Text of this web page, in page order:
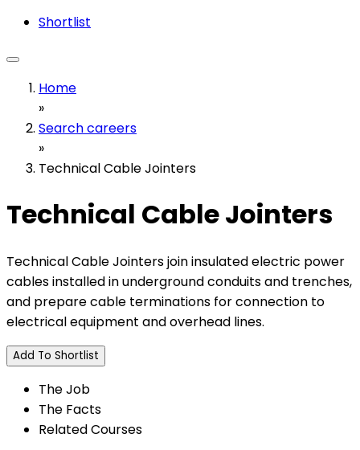
Shortlist
Home
»
Search careers
»
Technical Cable Jointers
Technical Cable Jointers
Technical Cable Jointers join insulated electric power
cables installed in underground conduits and trenches,
and prepare cable terminations for connection to
electrical equipment and overhead lines.
Add To Shortlist
The Job
The Facts
Related Courses